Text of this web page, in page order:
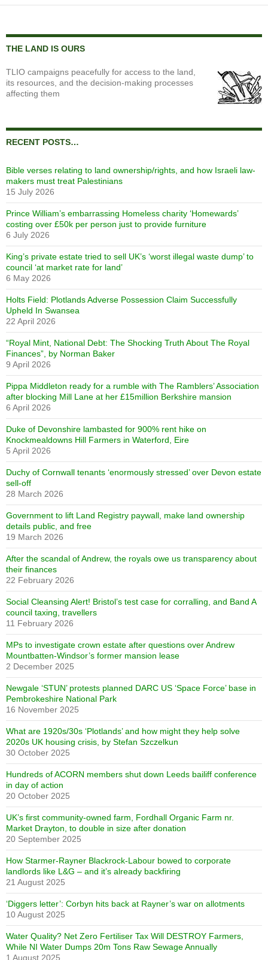
THE LAND IS OURS
TLIO campaigns peacefully for access to the land,
its resources, and the decision-making processes
affecting them
RECENT POSTS…
Bible verses relating to land ownership/rights, and how Israeli law-
makers must treat Palestinians
15 July 2026
Prince William’s embarrassing Homeless charity ‘Homewards’
costing over £50k per person just to provide furniture
6 July 2026
King’s private estate tried to sell UK’s ‘worst illegal waste dump’ to
council ‘at market rate for land’
6 May 2026
Holts Field: Plotlands Adverse Possession Claim Successfully
Upheld In Swansea
22 April 2026
“Royal Mint, National Debt: The Shocking Truth About The Royal
Finances”, by Norman Baker
9 April 2026
Pippa Middleton ready for a rumble with The Ramblers’ Association
after blocking Mill Lane at her £15million Berkshire mansion
6 April 2026
Duke of Devonshire lambasted for 900% rent hike on
Knockmealdowns Hill Farmers in Waterford, Eire
5 April 2026
Duchy of Cornwall tenants ‘enormously stressed’ over Devon estate
sell-off
28 March 2026
Government to lift Land Registry paywall, make land ownership
details public, and free
19 March 2026
After the scandal of Andrew, the royals owe us transparency about
their finances
22 February 2026
Social Cleansing Alert! Bristol’s test case for corralling, and Band A
council taxing, travellers
11 February 2026
MPs to investigate crown estate after questions over Andrew
Mountbatten-Windsor’s former mansion lease
2 December 2025
Newgale ‘STUN’ protests planned DARC US ‘Space Force’ base in
Pembrokeshire National Park
16 November 2025
What are 1920s/30s ‘Plotlands’ and how might they help solve
2020s UK housing crisis, by Stefan Szczelkun
30 October 2025
Hundreds of ACORN members shut down Leeds bailiff conference
in day of action
20 October 2025
UK’s first community-owned farm, Fordhall Organic Farm nr.
Market Drayton, to double in size after donation
20 September 2025
How Starmer-Rayner Blackrock-Labour bowed to corporate
landlords like L&G – and it’s already backfiring
21 August 2025
‘Diggers letter’: Corbyn hits back at Rayner’s war on allotments
10 August 2025
Water Quality? Net Zero Fertiliser Tax Will DESTROY Farmers,
While NI Water Dumps 20m Tons Raw Sewage Annually
1 August 2025